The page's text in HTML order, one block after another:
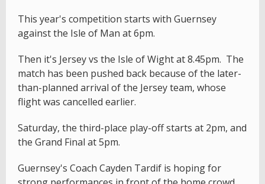
This year's competition starts with Guernsey
against the Isle of Man at 6pm.
Then it's Jersey vs the Isle of Wight at 8.45pm. The
match has been pushed back because of the later-
than-planned arrival of the Jersey team, whose
flight was cancelled earlier.
Saturday, the third-place play-off starts at 2pm, and
the Grand Final at 5pm.
Guernsey's Coach Cayden Tardif is hoping for